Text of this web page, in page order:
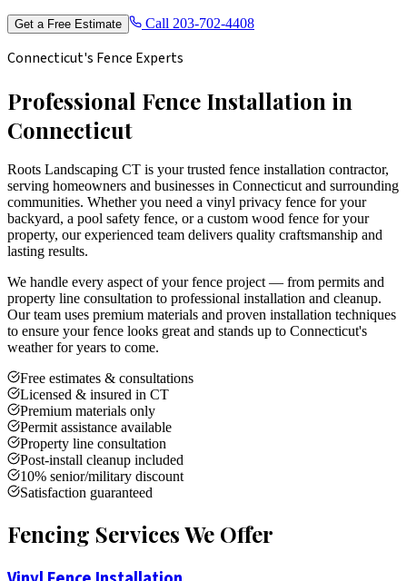
Get a Free Estimate Call 203-702-4408
Connecticut's Fence Experts
Professional Fence Installation in
Connecticut
Roots Landscaping CT is your trusted fence installation contractor,
serving homeowners and businesses in Connecticut and surrounding
communities. Whether you need a vinyl privacy fence for your
backyard, a pool safety fence, or a custom wood fence for your
property, our experienced team delivers quality craftsmanship and
lasting results.
We handle every aspect of your fence project — from permits and
property line consultation to professional installation and cleanup.
Our team uses premium materials and proven installation techniques
to ensure your fence looks great and stands up to Connecticut's
weather for years to come.
Free estimates & consultations
Licensed & insured in CT
Premium materials only
Permit assistance available
Property line consultation
Post-install cleanup included
10% senior/military discount
Satisfaction guaranteed
Fencing Services We Offer